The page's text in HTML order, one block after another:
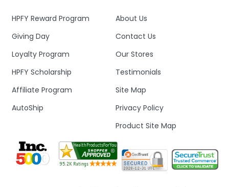
About Us
Contact Us
Our Stores
Testimonials
Site Map
Privacy Policy
Product Site Map
HPFY Reward Program
Giving Day
Loyalty Program
HPFY Scholarship
Affiliate Program
AutoShip